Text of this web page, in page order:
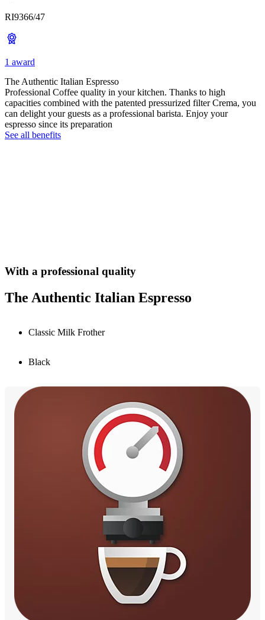
RI9366/47
1 award
The Authentic Italian Espresso
Professional Coffee quality in your kitchen. Thanks to high
capacities combined with the patented pressurized filter Crema, you
can delight your guests as a professional barista. Enjoy your
espresso since its preparation
See all benefits
With a professional quality
The Authentic Italian Espresso
Classic Milk Frother
Black